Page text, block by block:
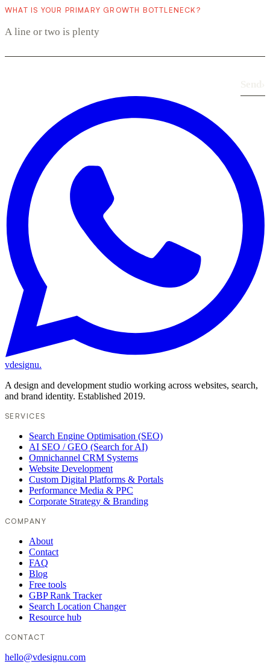
WHAT IS YOUR PRIMARY GROWTH BOTTLENECK?
vdesignu.
A design and development studio working across websites, search,
and brand identity. Established 2019.
SERVICES
Search Engine Optimisation (SEO)
AI SEO / GEO (Search for AI)
Omnichannel CRM Systems
Website Development
Custom Digital Platforms & Portals
Performance Media & PPC
Corporate Strategy & Branding
COMPANY
About
Contact
FAQ
Blog
Free tools
GBP Rank Tracker
Search Location Changer
Resource hub
CONTACT
hello@vdesignu.com